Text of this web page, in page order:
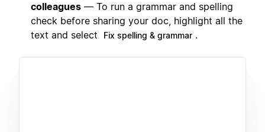
colleagues — To run a grammar and spelling
check before sharing your doc, highlight all the
text and select
Fix spelling & grammar .